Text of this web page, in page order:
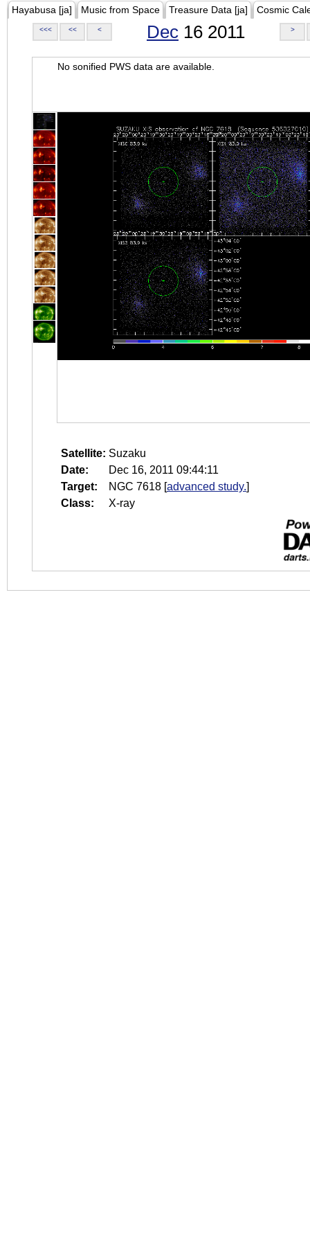
Hayabusa [ja] Music from Space Treasure Data [ja] Cosmic
<<< << < Dec 16 2011 >
No sonified PWS data are available.
Satellite: Suzaku
Date:
Dec 16, 2011 09:44:11
Target:
NGC 7618 [advanced study.]
Class:
X-ray